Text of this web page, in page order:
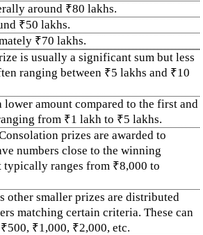
around ₹80 lakhs.
₹50 lakhs.
₹70 lakhs.
is usually a significant sum but less
ranging between ₹5 lakhs and ₹10
lower amount compared to the first and
from ₹1 lakh to ₹5 lakhs.
prizes are awarded to
numbers close to the winning
typically ranges from ₹8,000 to
other smaller prizes are distributed
matching certain criteria. These can
₹1,000, ₹2,000, etc.